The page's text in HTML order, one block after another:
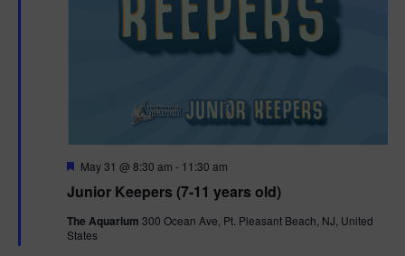
Junior Keepers (7-11 years old)
F
a
u
r
May 31 @ 8:30 am - 11:30 am
The Aquarium 300 Ocean Ave, Pt. Pleasant Beach, NJ, United
States